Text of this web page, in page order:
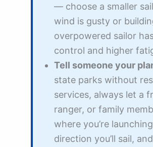
— choose a smaller
wind is gusty or
overpowered sailor
control and higher
Tell someone your
state parks without
services, always let a
ranger, or family
where you’re
direction you’ll sail,